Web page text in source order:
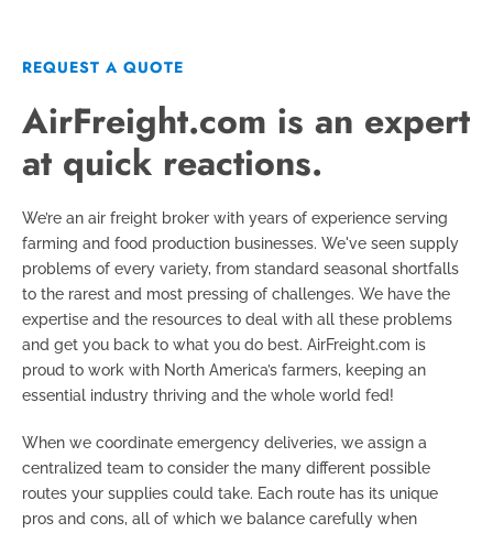
REQUEST A QUOTE
AirFreight.com is an expert
at quick reactions.
We’re an air freight broker with years of experience serving
farming and food production businesses. We've seen supply
problems of every variety, from standard seasonal shortfalls
to the rarest and most pressing of challenges. We have the
expertise and the resources to deal with all these problems
and get you back to what you do best. AirFreight.com is
proud to work with North America’s farmers, keeping an
essential industry thriving and the whole world fed!
When we coordinate emergency deliveries, we assign a
centralized team to consider the many different possible
routes your supplies could take. Each route has its unique
pros and cons, all of which we balance carefully when